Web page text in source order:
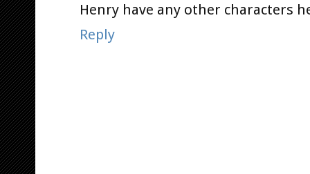
Henry have any other characters
Reply